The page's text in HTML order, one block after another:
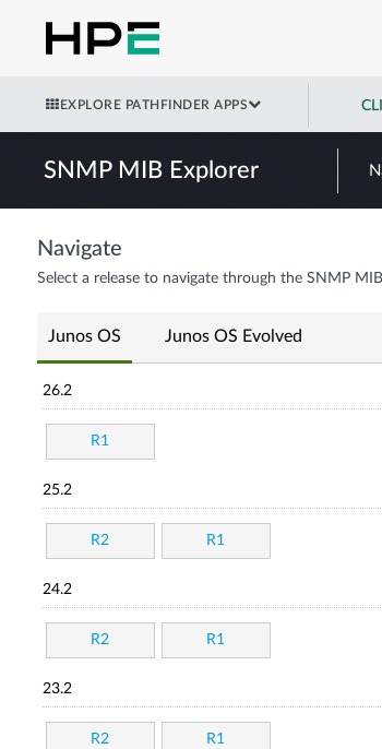
EXPLORE PATHFINDER APPS
SNMP MIB Explorer
Navigate
Select a release to navigate through the SNMP
Junos OS Junos OS Evolved
26.2
R1
25.2
R2 R1
24.2
R2 R1
23.2
R2 R1